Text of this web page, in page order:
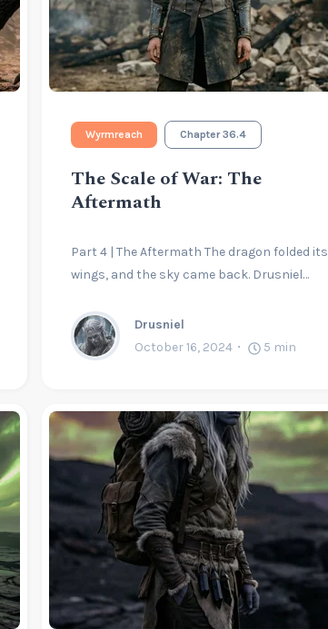
Wyrmreach Chapter 36.4
The Scale of War: The
Aftermath
Part 4 | The Aftermath The dragon folded its
wings, and the sky came back. Drusniel…
Drusniel
October 16, 2024
5 min